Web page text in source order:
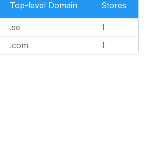
Top-level Domain Stores
.se 1
.com 1